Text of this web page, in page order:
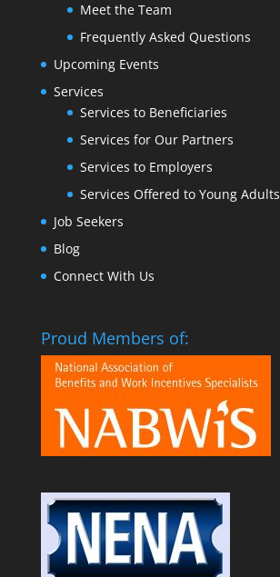
Meet the Team
Frequently Asked Questions
Upcoming Events
Services
Services to Beneficiaries
Services for Our Partners
Services to Employers
Services Offered to Young Adults
Job Seekers
Blog
Connect With Us
Proud Members of: